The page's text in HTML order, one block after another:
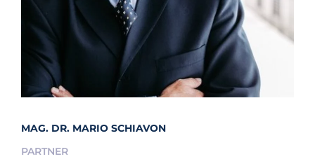
MAG. DR. MARIO SCHIAVON
PARTNER